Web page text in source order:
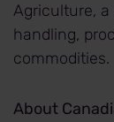
Agriculture,
handling,
commodities.
About